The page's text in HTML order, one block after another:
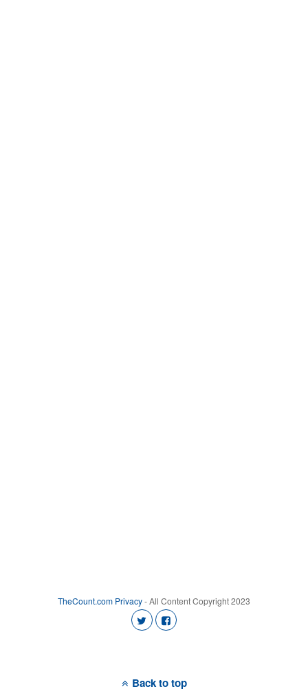
TheCount.com Privacy- All Content Copyright 2023
Back to top